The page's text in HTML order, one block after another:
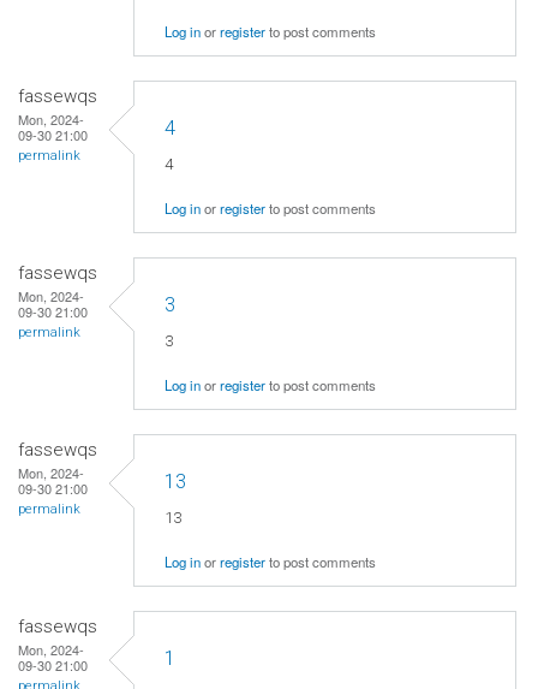
Log inorregisterto post comments
fassewqs
Mon, 2024-
09-30 21:00
permalink
4
4
Log inorregisterto post comments
fassewqs
Mon, 2024-
09-30 21:00
permalink
3
3
Log inorregisterto post comments
fassewqs
Mon, 2024-
09-30 21:00
permalink
13
13
Log inorregisterto post comments
fassewqs
Mon, 2024-
09-30 21:00
1